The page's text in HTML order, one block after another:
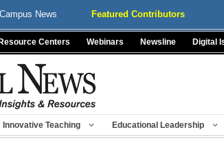
News Featured Contributors
Centers Webinars Newsline Digital
Innovative Teaching Educational Leadership